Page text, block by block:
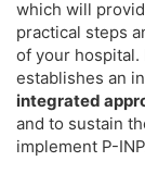
which will
practical steps
of your hospital.
establishes an
integrated
and to sustain
implement P-